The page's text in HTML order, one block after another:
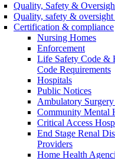
Quality, Safety &
Quality, safety &
Certification & compliance
Nursing Homes
Enforcement
Life Safety Code &
Code Requirements
Hospitals
Public Notices
Ambulatory Surgery
Community Mental
Critical Access
End Stage Renal
Providers
Home Health